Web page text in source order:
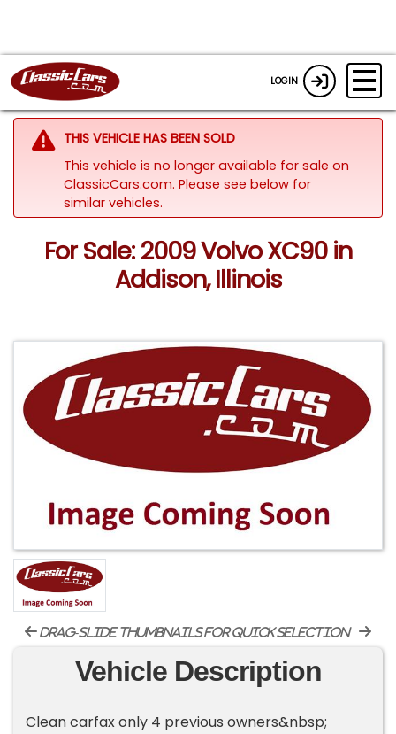
LOGIN
THIS VEHICLE HAS BEEN SOLD
This vehicle is no longer available for sale on
ClassicCars.com. Please see below for
similar vehicles.
For Sale: 2009 Volvo XC90 in
Addison, Illinois
drag-slide thumbnails for quick selection
Vehicle Description
Clean carfax only 4 previous owners&nbsp;